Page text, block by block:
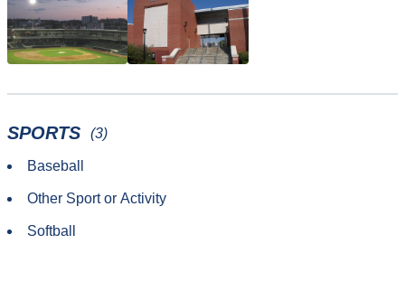
SPORTS (3)
Baseball
Other Sport or Activity
Softball